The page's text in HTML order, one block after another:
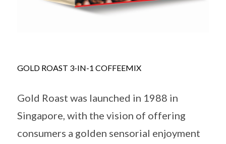
GOLD ROAST 3-IN-1 COFFEEMIX
Gold Roast was launched in 1988 in
Singapore, with the vision of offering
consumers a golden sensorial enjoyment